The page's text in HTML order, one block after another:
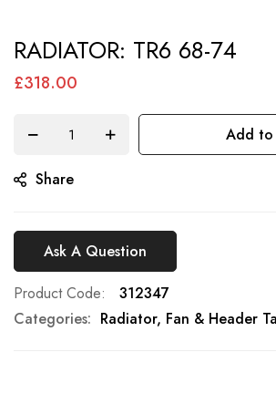
to
the
images
RADIATOR: TR6 68-74
£318.00
Add
Share
Ask A Question
Product Code
312347
Categories: Radiator, Fan & Header